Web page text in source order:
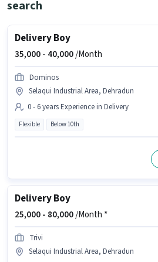
search
Delivery Boy
35,000 - 40,000/Month
Dominos
Selaqui Industrial Area, Dehradun
0 - 6 years Experience in Delivery
Flexible Below 10th
Delivery Boy
25,000 - 80,000/Month *
Trivi
Selaqui Industrial Area, Dehradun